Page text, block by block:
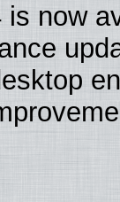
now